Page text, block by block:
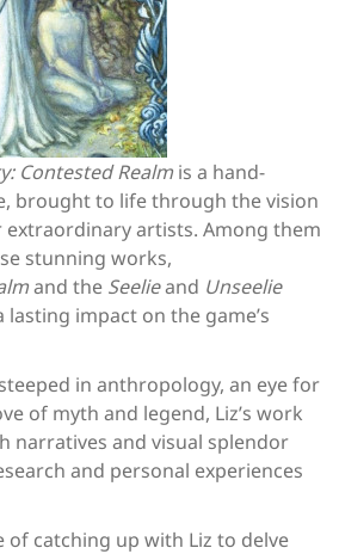
Contested Realm is a hand-
brought to life through the vision
artists. Among them
stunning works,
and the Seelieand Unseelie
lasting impact on the game’s
in anthropology, an eye for
of myth and legend, Liz’s work
narratives and visual splendor
and personal experiences
of catching up with Liz to delve